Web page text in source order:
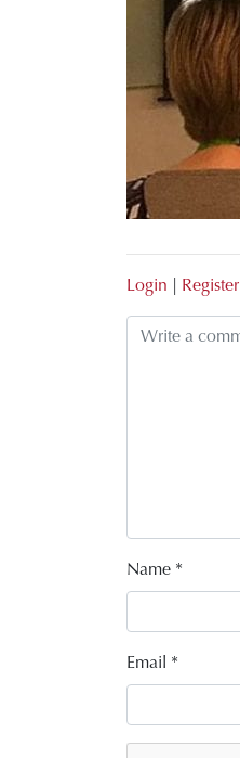
Login | Register
Name *
Email *